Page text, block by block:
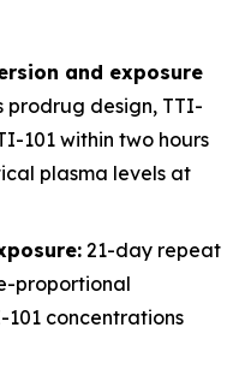
and exposure
prodrug design, TTI-
101 within two hours
plasma levels at
21-day repeat
proportional
concentrations